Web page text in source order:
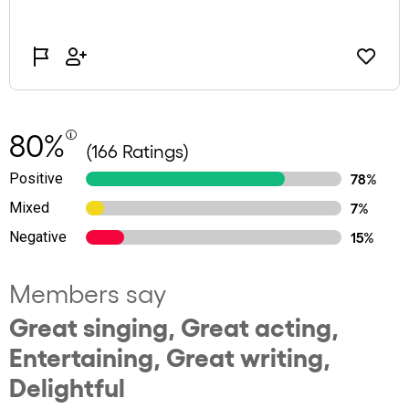
80% (166 Ratings)
Positive
78%
Mixed
7%
Negative
15%
Members say
Great singing, Great acting,
Entertaining, Great writing,
Delightful